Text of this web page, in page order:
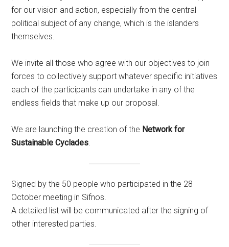
for our vision and action, especially from the central
political subject of any change, which is the islanders
themselves.
We invite all those who agree with our objectives to join
forces to collectively support whatever specific initiatives
each of the participants can undertake in any of the
endless fields that make up our proposal.
We are launching the creation of the Networkfor
Sustainable Cyclades.
Signed by the 50 people who participated in the 28
October meeting in Sifnos.
A detailed list will be communicated after the signing of
other interested parties.